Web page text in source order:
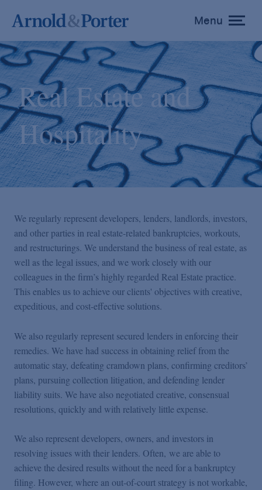
toggle
menu
Menu
Real Estate and
Hospitality
We regularly represent developers, lenders, landlords, investors,
and other parties in real estate-related bankruptcies, workouts,
and restructurings. We understand the business of real estate, as
well as the legal issues, and we work closely with our
colleagues in the firm’s highly regarded Real Estate practice.
This enables us to achieve our clients' objectives with creative,
expeditious, and cost-effective solutions.
We also regularly represent secured lenders in enforcing their
remedies. We have had success in obtaining relief from the
automatic stay, defeating cramdown plans, confirming creditors’
plans, pursuing collection litigation, and defending lender
liability suits. We have also negotiated creative, consensual
resolutions, quickly and with relatively little expense.
We also represent developers, owners, and investors in
resolving issues with their lenders. Often, we are able to
achieve the desired results without the need for a bankruptcy
filing. However, where an out-of-court strategy is not workable,